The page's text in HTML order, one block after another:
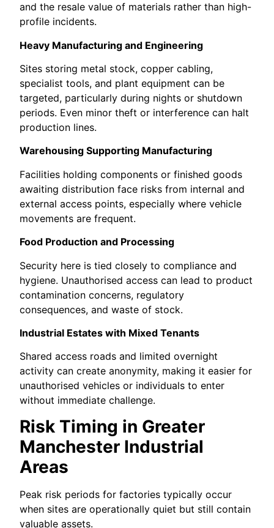
and the resale value of materials rather than high-
profile incidents.
Heavy Manufacturing and Engineering
Sites storing metal stock, copper cabling,
specialist tools, and plant equipment can be
targeted, particularly during nights or shutdown
periods. Even minor theft or interference can halt
production lines.
Warehousing Supporting Manufacturing
Facilities holding components or finished goods
awaiting distribution face risks from internal and
external access points, especially where vehicle
movements are frequent.
Food Production and Processing
Security here is tied closely to compliance and
hygiene. Unauthorised access can lead to product
contamination concerns, regulatory
consequences, and waste of stock.
Industrial Estates with Mixed Tenants
Shared access roads and limited overnight
activity can create anonymity, making it easier for
unauthorised vehicles or individuals to enter
without immediate challenge.
Risk Timing in Greater
Manchester Industrial
Areas
Peak risk periods for factories typically occur
when sites are operationally quiet but still contain
valuable assets.